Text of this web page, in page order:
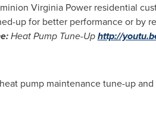
Virginia Power residential
up for better performance or by
Heat Pump Tune-Uphttp://
pump maintenance tune-up